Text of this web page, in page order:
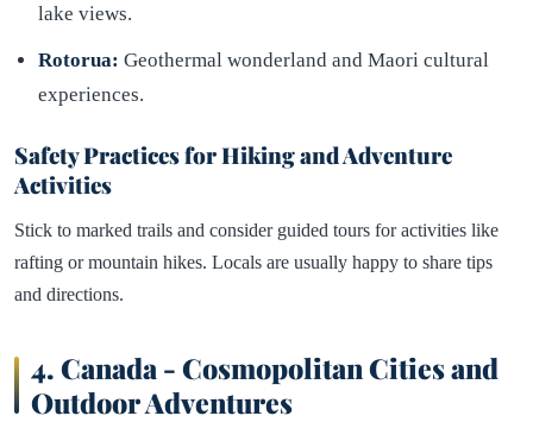
lake views.
Rotorua: Geothermal wonderland and Maori cultural
experiences.
Safety Practices for Hiking and Adventure
Activities
Stick to marked trails and consider guided tours for activities like
rafting or mountain hikes. Locals are usually happy to share tips
and directions.
4.Canada - Cosmopolitan Cities and
Outdoor Adventures